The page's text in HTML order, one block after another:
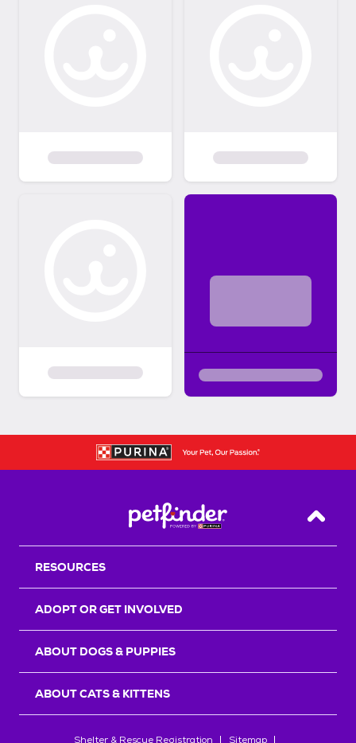
Back
RESOURCES
ADOPT OR GET INVOLVED
ABOUT DOGS & PUPPIES
ABOUT CATS & KITTENS
Shelter & Rescue Registration Sitemap